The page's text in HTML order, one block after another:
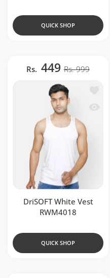
QUICK SHOP
Rs. 449 Rs. 999
Add
DriSOFT White Vest
RWM4018
QUICK SHOP